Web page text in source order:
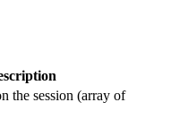
the session (array of